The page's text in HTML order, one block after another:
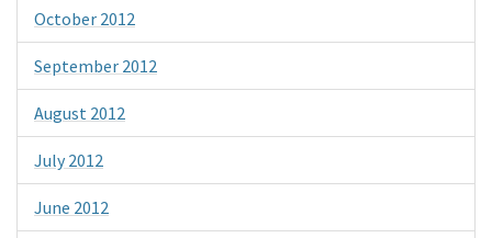
October 2012
September 2012
August 2012
July 2012
June 2012